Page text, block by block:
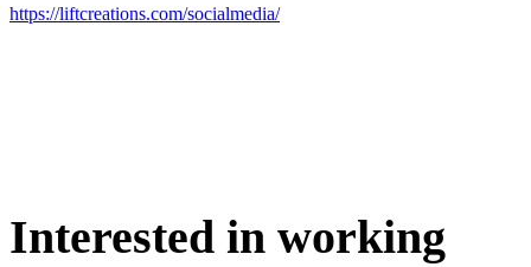
https://liftcreations.com/socialmedia/
Interested in working